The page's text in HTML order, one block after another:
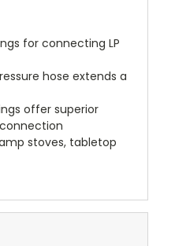
for connecting LP
hose extends a
offer superior
stoves, tabletop